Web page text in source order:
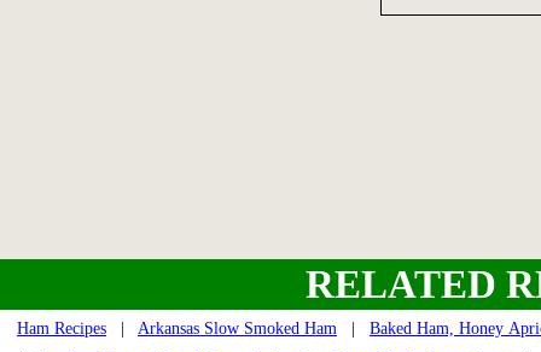
RELATED
Ham Recipes Arkansas Slow Smoked Ham
Baked Ham, Honey